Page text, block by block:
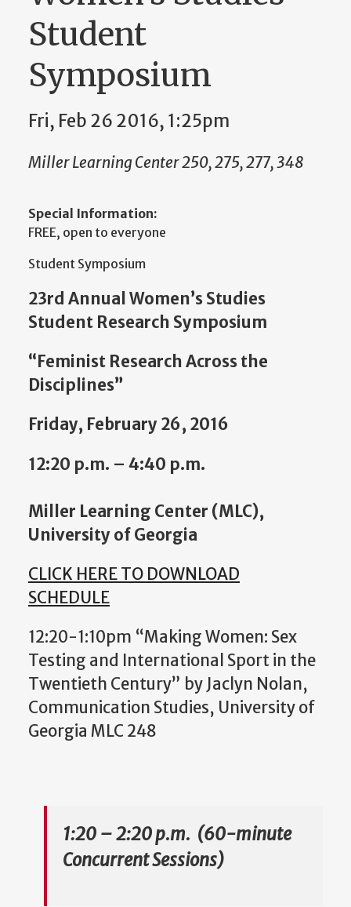
Student
Symposium
Fri, Feb 26 2016, 1:25pm
Miller Learning Center 250, 275, 277, 348
Special Information:
FREE, open to everyone
Student Symposium
23rd Annual Women’s Studies
Student Research Symposium
“Feminist Research Across the
Disciplines”
Friday, February 26, 2016
12:20 p.m. – 4:40 p.m.
Miller Learning Center (MLC),
University of Georgia
CLICK HERE TO DOWNLOAD
SCHEDULE
12:20-1:10pm “Making Women: Sex
Testing and International Sport in the
Twentieth Century” by Jaclyn Nolan,
Communication Studies, University of
Georgia MLC 248
1:20 – 2:20 p.m. (60-minute
Concurrent Sessions)